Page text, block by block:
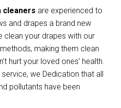
cleaners are experienced to
and drapes a brand new
clean your drapes with our
making them clean
hurt your loved ones’ health.
we Dedication that all
pollutants have been